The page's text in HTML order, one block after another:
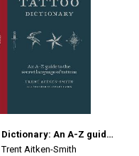
The Tattoo Dictionary: An A-Z guide to the secret language of tattoos
Trent Aitken-Smith